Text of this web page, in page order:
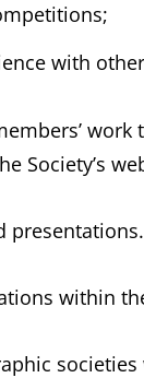
with
Society’s
presentations.
within